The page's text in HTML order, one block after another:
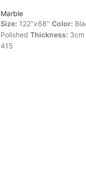
Marble
Size: 122"x68" Color:
Polished Thickness: 3cm
415